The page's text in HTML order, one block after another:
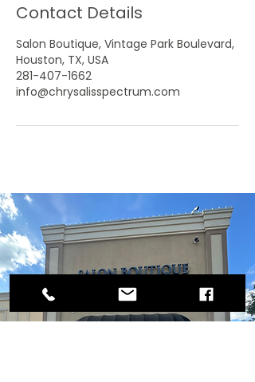
Contact Details
Salon Boutique, Vintage Park Boulevard,
Houston, TX, USA
281-407-1662
info@chrysalisspectrum.com